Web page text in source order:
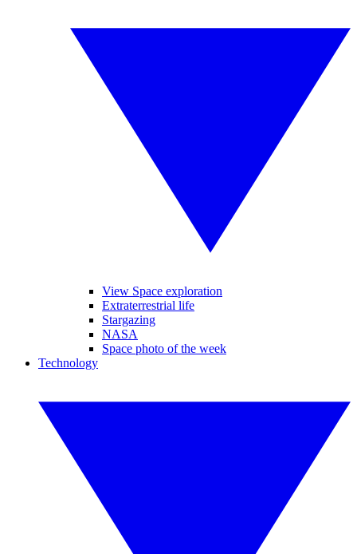
View Space exploration
Extraterrestrial life
Stargazing
NASA
Space photo of the week
Technology